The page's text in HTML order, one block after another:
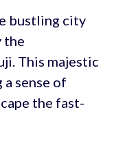
bustling city
the
This majestic
sense of
the fast-